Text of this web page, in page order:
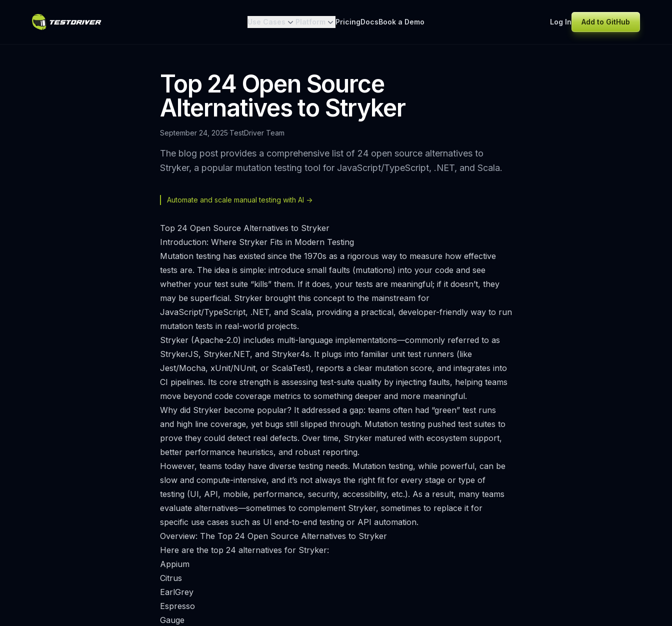
Use Cases Platform PricingDocsBook a Demo Log In Add to GitHub
Top 24 Open Source
Alternatives to Stryker
September 24, 2025·TestDriver Team
The blog post provides a comprehensive list of 24 open source alternatives to
Stryker, a popular mutation testing tool for JavaScript/TypeScript, .NET, and Scala.
Automate and scale manual testing with AI ->
Top 24 Open Source Alternatives to Stryker
Introduction: Where Stryker Fits in Modern Testing
Mutation testing has existed since the 1970s as a rigorous way to measure how effective
tests are. The idea is simple: introduce small faults (mutations) into your code and see
whether your test suite “kills” them. If it does, your tests are meaningful; if it doesn’t, they
may be superficial. Stryker brought this concept to the mainstream for
JavaScript/TypeScript, .NET, and Scala, providing a practical, developer-friendly way to run
mutation tests in real-world projects.
Stryker (Apache-2.0) includes multi-language implementations—commonly referred to as
StrykerJS, Stryker.NET, and Stryker4s. It plugs into familiar unit test runners (like
Jest/Mocha, xUnit/NUnit, or ScalaTest), reports a clear mutation score, and integrates into
CI pipelines. Its core strength is assessing test-suite quality by injecting faults, helping teams
move beyond code coverage metrics to something deeper and more meaningful.
Why did Stryker become popular? It addressed a gap: teams often had “green” test runs
and high line coverage, yet bugs still slipped through. Mutation testing pushed test suites to
prove they could detect real defects. Over time, Stryker matured with ecosystem support,
better performance heuristics, and robust reporting.
However, teams today have diverse testing needs. Mutation testing, while powerful, can be
slow and compute-intensive, and it’s not always the right fit for every stage or type of
testing (UI, API, mobile, performance, security, accessibility, etc.). As a result, many teams
evaluate alternatives—sometimes to complement Stryker, sometimes to replace it for
specific use cases such as UI end-to-end testing or API automation.
Overview: The Top 24 Open Source Alternatives to Stryker
Here are the top 24 alternatives for Stryker:
Appium
Citrus
EarlGrey
Espresso
Gauge